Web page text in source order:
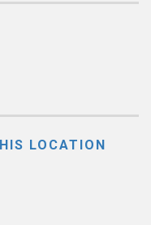
LOCATION